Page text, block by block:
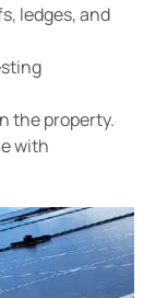
ledges, and
the property.
with